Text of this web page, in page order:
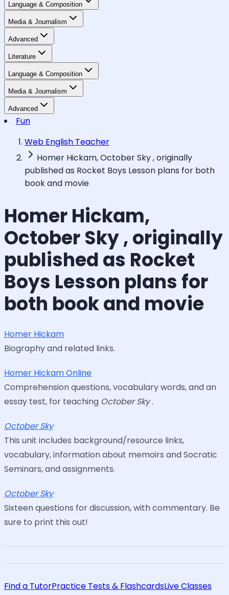
Language & Composition
Media & Journalism
Advanced
Literature
Language & Composition
Media & Journalism
Advanced
Fun
Web English Teacher
Homer Hickam, October Sky , originally
published as Rocket Boys Lesson plans for both
book and movie
Homer Hickam,
October Sky , originally
published as Rocket
Boys Lesson plans for
both book and movie
Homer Hickam
Biography and related links.
Homer Hickam Online
Comprehension questions, vocabulary words, and an
essay test, for teaching October Sky.
October Sky
This unit includes background/resource links,
vocabulary, information about memoirs and Socratic
Seminars, and assignments.
October Sky
Sixteen questions for discussion, with commentary. Be
sure to print this out!
Find a TutorPractice Tests & FlashcardsLive Classes